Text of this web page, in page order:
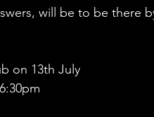
will be to be there
on 13th July